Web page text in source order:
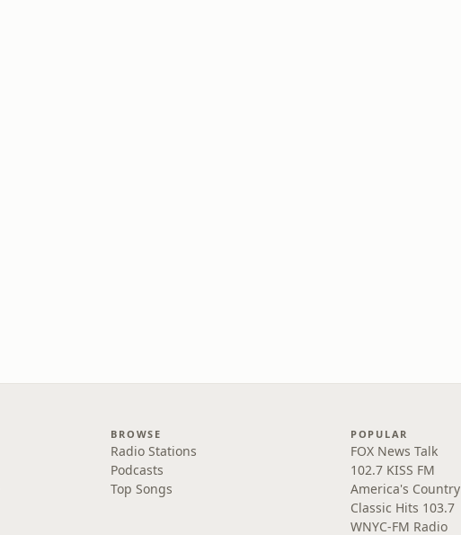
BROWSE
Radio Stations
Podcasts
Top Songs
POPULAR
FOX News Talk
102.7 KISS FM
America's Country
Classic Hits 103.7
WNYC-FM Radio